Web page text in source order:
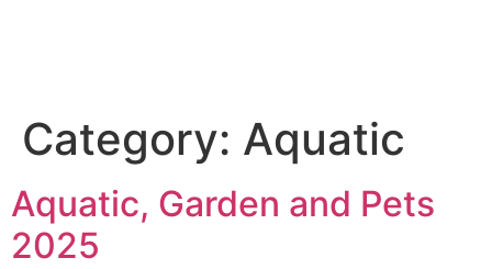
Category: Aquatic
Aquatic, Garden and Pets
2025